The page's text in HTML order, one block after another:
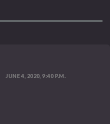
JUNE 4, 2020, 9:40 P.M.